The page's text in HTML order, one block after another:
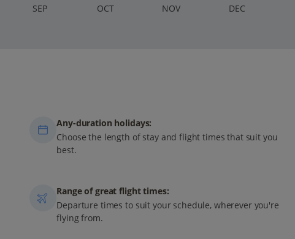
SEP OCT NOV DEC
Any-duration holidays:
Choose the length of stay and flight times that suit you
best.
Range of great flight times:
Departure times to suit your schedule, wherever you're
flying from.